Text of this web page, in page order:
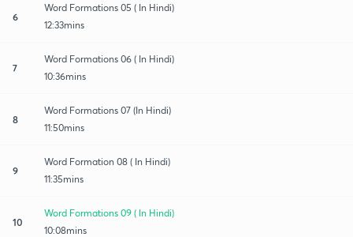
6
Word Formations 05 ( In Hindi)
12:33mins
7
Word Formations 06 ( In Hindi)
10:36mins
8
Word Formations 07 (In Hindi)
11:50mins
9
Word Formation 08 ( In Hindi)
11:35mins
10
Word Formations 09 ( In Hindi)
10:08mins